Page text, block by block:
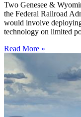
Two Genesee &
the Federal Railroad
would involve
technology on limited
Read More »